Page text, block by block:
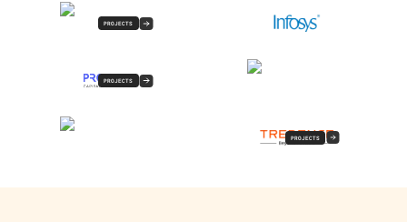
PROJECTS
PROJECTS
PROJECTS